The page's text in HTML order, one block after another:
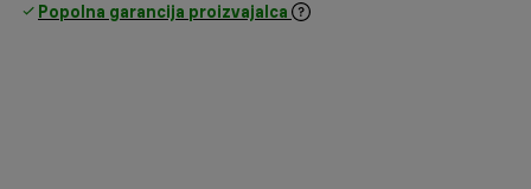
Popolna garancija proizvajalca